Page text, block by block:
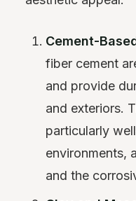
Cement-
fiber cement
and provide
and exteriors.
particularly
environments,
and the